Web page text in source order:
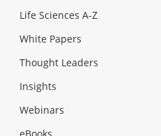
Life Sciences A-Z
White Papers
Thought Leaders
Insights
Webinars